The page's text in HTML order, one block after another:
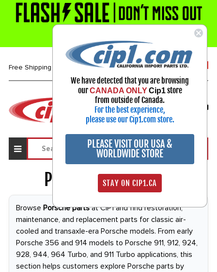
Free Shipping over $99* 1-800-313-3811
Select Your Vehicle
My Account
Sign in
Porsche Parts2412
Browse Porsche partsat CIP1 and find restoration,
maintenance, and replacement parts for classic air-
cooled and transaxle-era Porsche models. From early
Porsche 356 and 914 models to Porsche 911, 912, 924,
928, 944, 964 Turbo, and 911 Turbo applications, this
section helps customers explore Porsche parts by
We have detected that you are browsing
ourCANADA ONLY Cip1store
from outside of Canada.
For the best experience,
please use our Cip1.com store.
PLEASE VISIT OUR USA &
WORLDWIDE STORE
STAY ON CIP1.CA